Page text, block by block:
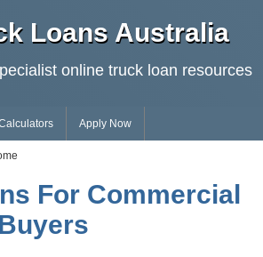
Loans Australia
online truck loan resources
Apply Now
For Commercial